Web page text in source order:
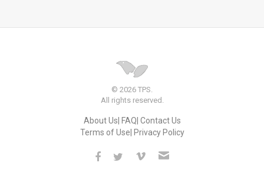
© 2026 TPS.
All rights reserved.
About Us FAQ Contact Us
Terms of Use Privacy Policy